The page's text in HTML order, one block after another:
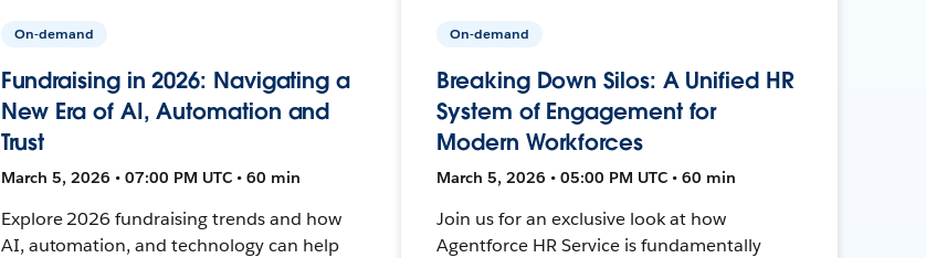
On-demand
Fundraising in 2026: Navigating a
New Era of AI, Automation and
Trust
March 5, 2026 • 07:00 PM UTC • 60 min
Explore 2026 fundraising trends and how
AI, automation, and technology can help
On-demand
Breaking Down Silos: A Unified HR
System of Engagement for
Modern Workforces
March 5, 2026 • 05:00 PM UTC • 60 min
Join us for an exclusive look at how
Agentforce HR Service is fundamentally